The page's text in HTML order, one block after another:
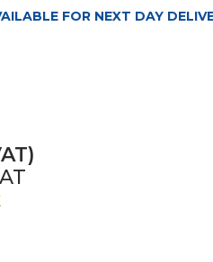
FOR NEXT DAY